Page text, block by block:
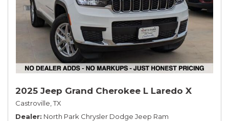
2025 Jeep Grand Cherokee L Laredo X
Castroville, TX
Dealer North Park Chrysler Dodge Jeep Ram